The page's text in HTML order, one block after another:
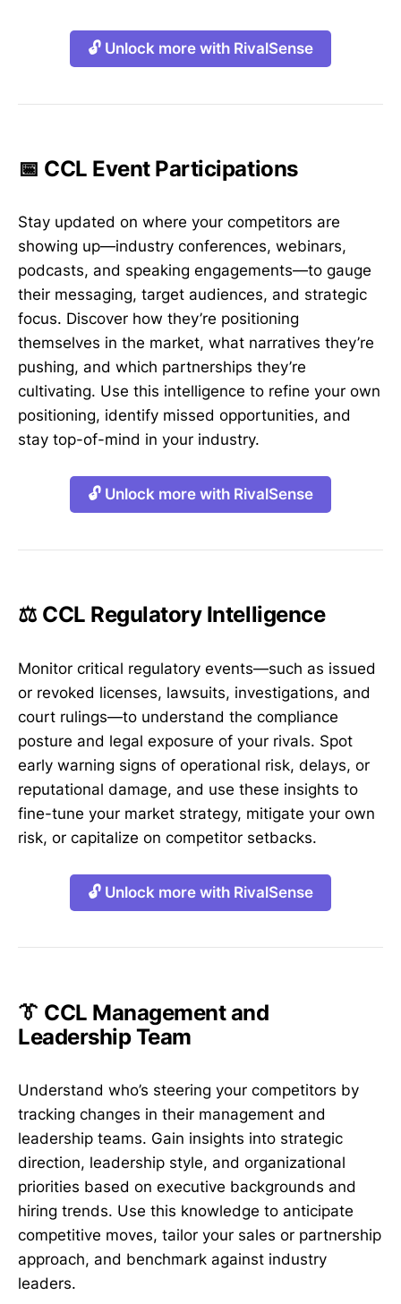
🔓 Unlock more with RivalSense
📅 CCL Event Participations
Stay updated on where your competitors are
showing up—industry conferences, webinars,
podcasts, and speaking engagements—to gauge
their messaging, target audiences, and strategic
focus. Discover how they’re positioning
themselves in the market, what narratives they’re
pushing, and which partnerships they’re
cultivating. Use this intelligence to refine your own
positioning, identify missed opportunities, and
stay top-of-mind in your industry.
🔓 Unlock more with RivalSense
⚖️ CCL Regulatory Intelligence
Monitor critical regulatory events—such as issued
or revoked licenses, lawsuits, investigations, and
court rulings—to understand the compliance
posture and legal exposure of your rivals. Spot
early warning signs of operational risk, delays, or
reputational damage, and use these insights to
fine-tune your market strategy, mitigate your own
risk, or capitalize on competitor setbacks.
🔓 Unlock more with RivalSense
👔 CCL Management and
Leadership Team
Understand who’s steering your competitors by
tracking changes in their management and
leadership teams. Gain insights into strategic
direction, leadership style, and organizational
priorities based on executive backgrounds and
hiring trends. Use this knowledge to anticipate
competitive moves, tailor your sales or partnership
approach, and benchmark against industry
leaders.